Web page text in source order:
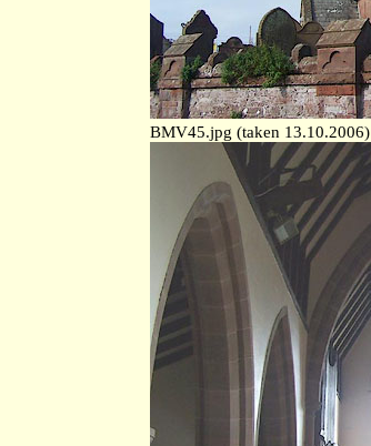
BMV45.jpg (taken 13.10.2006)